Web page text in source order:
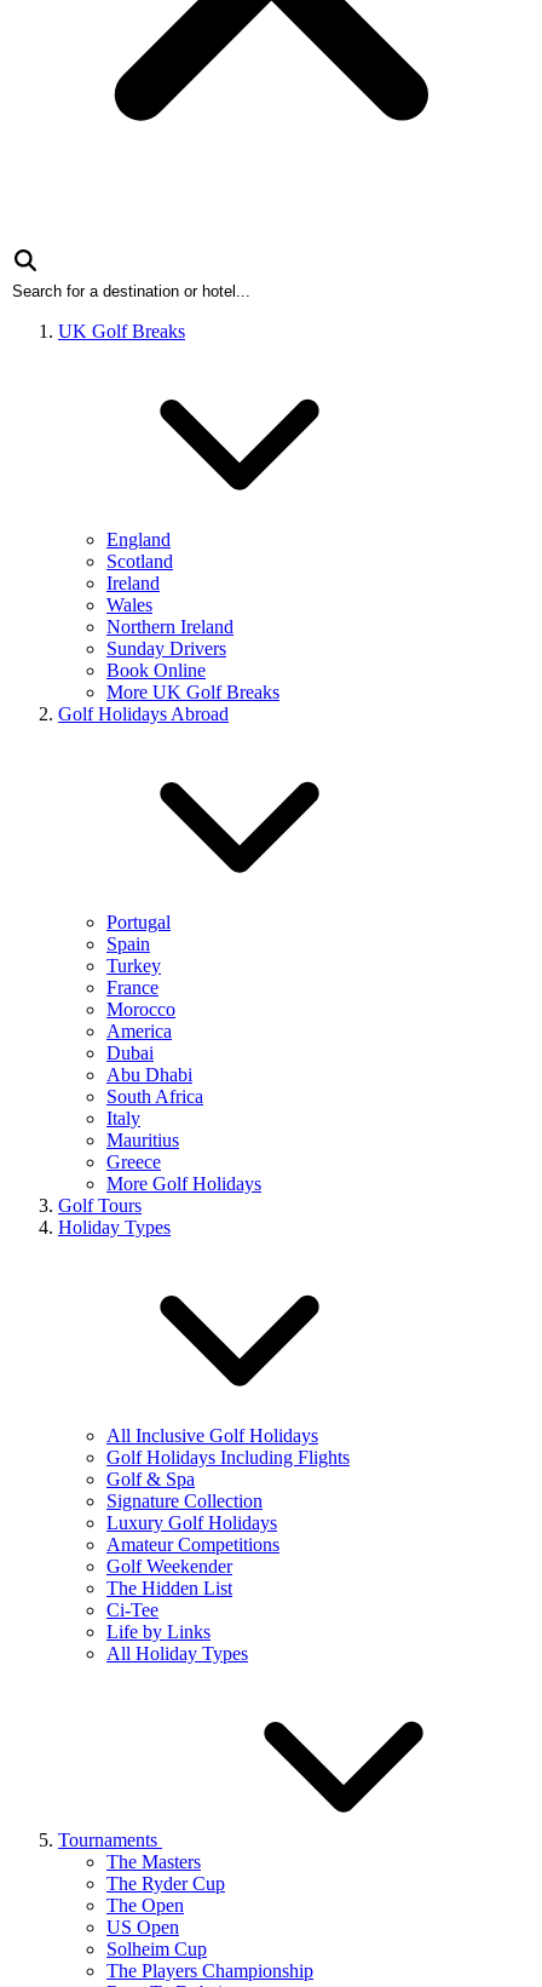
UK Golf Breaks
England
Scotland
Ireland
Wales
Northern Ireland
Sunday Drivers
Book Online
More UK Golf Breaks
Golf Holidays Abroad
Portugal
Spain
Turkey
France
Morocco
America
Dubai
Abu Dhabi
South Africa
Italy
Mauritius
Greece
More Golf Holidays
Golf Tours
Holiday Types
All Inclusive Golf Holidays
Golf Holidays Including Flights
Golf & Spa
Signature Collection
Luxury Golf Holidays
Amateur Competitions
Golf Weekender
The Hidden List
Ci-Tee
Life by Links
All Holiday Types
Tournaments
The Masters
The Ryder Cup
The Open
US Open
Solheim Cup
The Players Championship